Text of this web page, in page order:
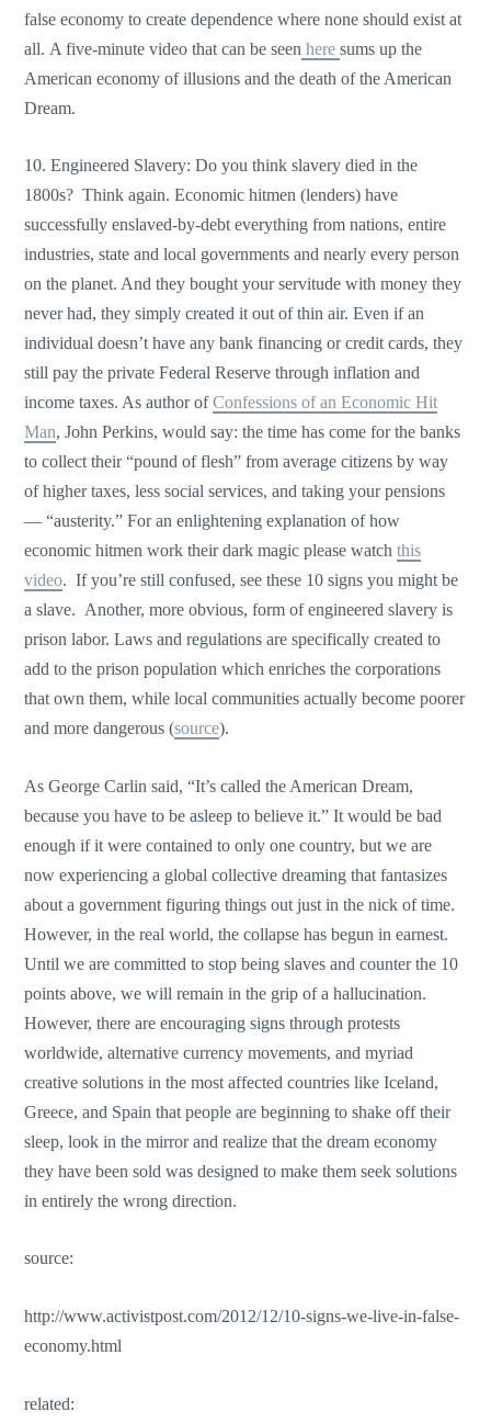
false economy to create dependence where none should exist at
all. A five-minute video that can be seen heresums up the
American economy of illusions and the death of the American
Dream.
10. Engineered Slavery: Do you think slavery died in the
1800s? Think again. Economic hitmen (lenders) have
successfully enslaved-by-debt everything from nations, entire
industries, state and local governments and nearly every person
on the planet. And they bought your servitude with money they
never had, they simply created it out of thin air. Even if an
individual doesn’t have any bank financing or credit cards, they
still pay the private Federal Reserve through inflation and
income taxes. As author ofConfessions of an Economic Hit
Man, John Perkins, would say: the time has come for the banks
to collect their “pound of flesh” from average citizens by way
of higher taxes, less social services, and taking your pensions
— “austerity.” For an enlightening explanation of how
economic hitmen work their dark magic please watchthis
video. If you’re still confused, see these 10 signs you might be
a slave. Another, more obvious, form of engineered slavery is
prison labor. Laws and regulations are specifically created to
add to the prison population which enriches the corporations
that own them, while local communities actually become poorer
and more dangerous (source).
As George Carlin said, “It’s called the American Dream,
because you have to be asleep to believe it.” It would be bad
enough if it were contained to only one country, but we are
now experiencing a global collective dreaming that fantasizes
about a government figuring things out just in the nick of time.
However, in the real world, the collapse has begun in earnest.
Until we are committed to stop being slaves and counter the 10
points above, we will remain in the grip of a hallucination.
However, there are encouraging signs through protests
worldwide, alternative currency movements, and myriad
creative solutions in the most affected countries like Iceland,
Greece, and Spain that people are beginning to shake off their
sleep, look in the mirror and realize that the dream economy
they have been sold was designed to make them seek solutions
in entirely the wrong direction.
source:
http://www.activistpost.com/2012/12/10-signs-we-live-in-false-
economy.html
related: